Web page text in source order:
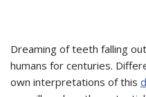
Dreaming of teeth falling
humans for centuries.
own interpretations of this